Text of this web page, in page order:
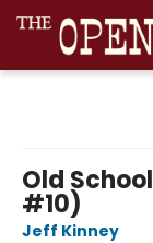
Old
#10)
Jeff Kinney